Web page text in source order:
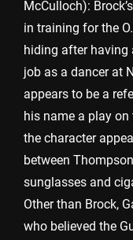
McCulloch):
in training for the
hiding after having
job as a dancer at
appears to be a
his name a play on
the character
between
sunglasses and
Other than Brock,
who believed the